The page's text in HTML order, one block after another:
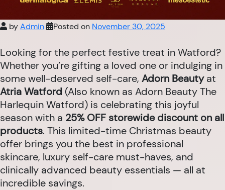
byAdmin Posted on November 30, 2025
Looking for the perfect festive treat in Watford?
Whether you’re gifting a loved one or indulging in
some well-deserved self-care, Adorn Beautyat
Atria Watford (Also known as Adorn Beauty The
Harlequin Watford) is celebrating this joyful
season with a 25% OFF storewide discount on all
products. This limited-time Christmas beauty
offer brings you the best in professional
skincare, luxury self-care must-haves, and
clinically advanced beauty essentials — all at
incredible savings.